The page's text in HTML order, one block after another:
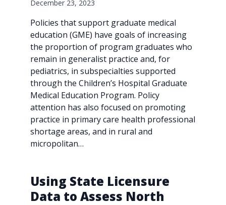
December 23, 2023
Policies that support graduate medical
education (GME) have goals of increasing
the proportion of program graduates who
remain in generalist practice and, for
pediatrics, in subspecialties supported
through the Children’s Hospital Graduate
Medical Education Program. Policy
attention has also focused on promoting
practice in primary care health professional
shortage areas, and in rural and
micropolitan…
Using State Licensure
Data to Assess North